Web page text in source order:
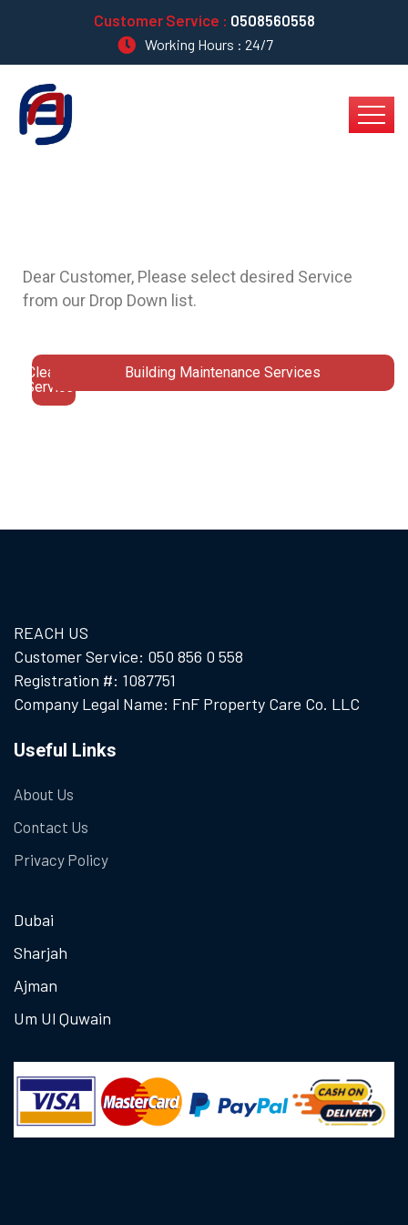
Customer Service : 0508560558
Working Hours : 24/7
Dear Customer, Please select desired Service
from our Drop Down list.
Cleaning
Services
Building Maintenance Services
REACH US
Customer Service: 050 856 0 558
Registration #: 1087751
Company Legal Name: FnF Property Care Co. LLC
Useful Links
About Us
Contact Us
Privacy Policy
Dubai
Sharjah
Ajman
Um Ul Quwain